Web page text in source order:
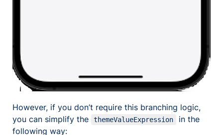
However, if you don’t require this branching logic,
you can simplify the
themeValueExpression
in the
following way: